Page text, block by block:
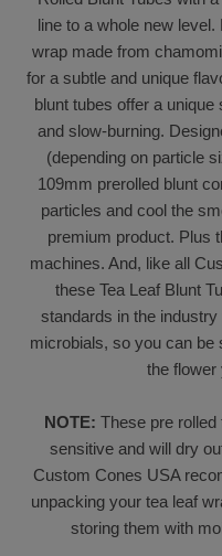
line to a whole new
wrap made from
for a subtle and unique
blunt tubes offer a
and slow-burning.
(depending on particle
109mm prerolled blunt
particles and cool the
premium product. Plus
machines. And, like all
these Tea Leaf Blunt
standards in the
microbials, so you can be
the flower
NOTE: These pre
sensitive and will dry
Custom Cones USA
unpacking your tea leaf
storing them with